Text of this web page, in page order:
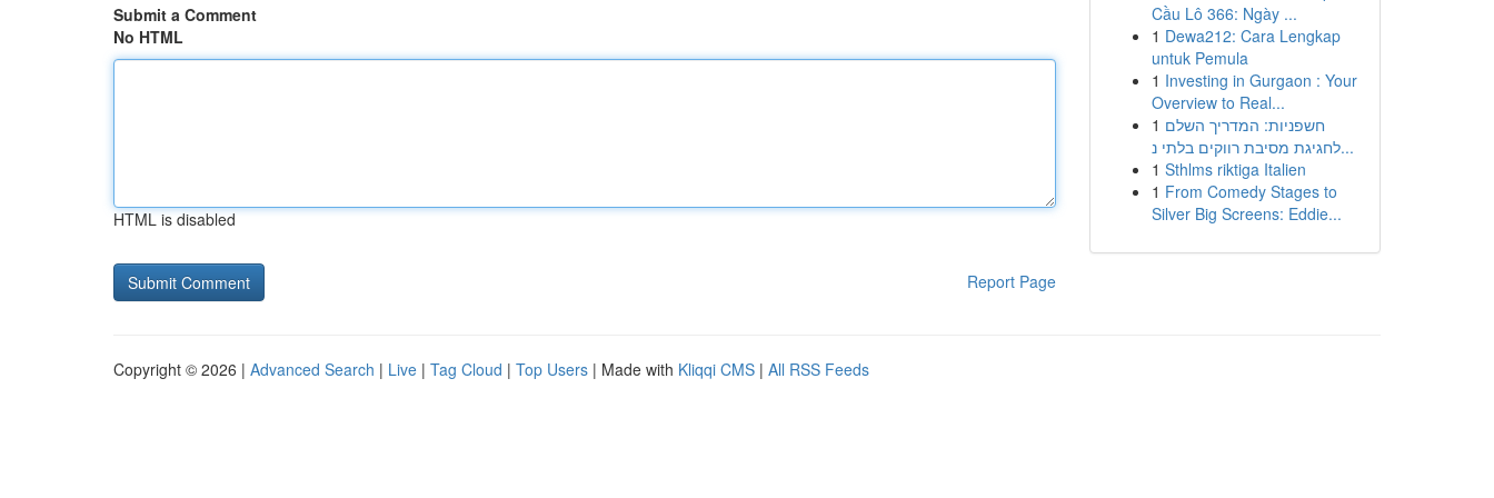
Submit a Comment
No HTML
HTML is disabled
Report Page
Cầu Lô 366: Ngày ...
1 Dewa212: Cara Lengkap
untuk Pemula
1 Investing in Gurgaon : Your
Overview to Real...
1 חשפניות: המדריך השלם
לחגיגת מסיבת רווקים בלתי נ...
1 Sthlms riktiga Italien
1 From Comedy Stages to
Silver Big Screens: Eddie...
Copyright © 2026 | Advanced Search | Live | Tag Cloud | Top Users | Made with Kliqqi CMS | All RSS Feeds